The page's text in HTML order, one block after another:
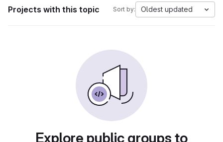
Projects with this topic Sort by: Oldest updated
Explore public groups to